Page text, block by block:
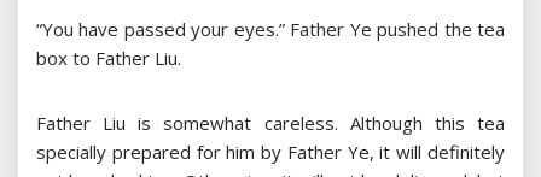
“You have passed your eyes.” Father Ye pushed the tea
box to Father Liu.
Father Liu is somewhat careless. Although this tea
specially prepared for him by Father Ye, it will definitely